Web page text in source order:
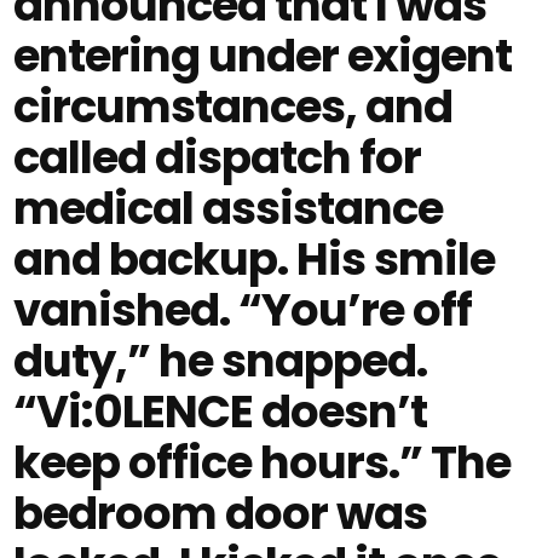
entering under exigent
circumstances, and
called dispatch for
medical assistance
and backup. His smile
vanished. “You’re off
duty,” he snapped.
“Vi:0LENCE doesn’t
keep office hours.” The
bedroom door was